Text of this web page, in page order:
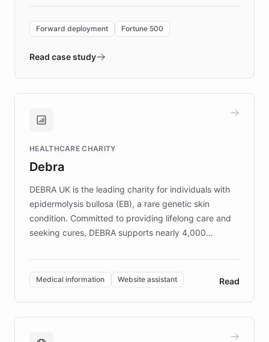
environment powering the "Quench Sandbox"
validates AI products with real customers in
approach delivered 10x faster prototyping
Brands, MotorK, Podium, and numerous
competitive advantage.
Forward deployment Fortune 500
Read case study
HEALTHCARE CHARITY
Debra
DEBRA UK is the leading charity for individuals with
epidermolysis bullosa (EB), a rare genetic skin
condition. Committed to providing lifelong care and
seeking cures, DEBRA supports nearly 4,000
invested in research, DEBRA is the largest UK funder
of EB studies. The organization addresses the
complex information needs of patients and
caregivers by offering reliable resources and
support. Learn about DEBRA's innovative chatbot,
Medical information Website assistant Read